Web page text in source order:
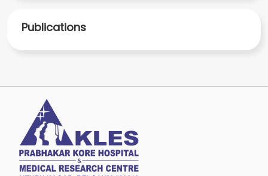
Publications